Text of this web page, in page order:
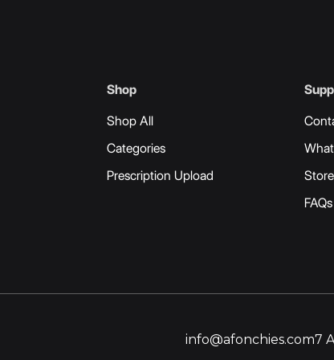
Shop
Shop All
Categories
Prescription Upload
FAQs
info@afonchies.com7